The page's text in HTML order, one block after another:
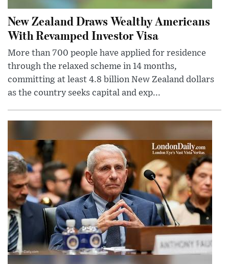
New Zealand Draws Wealthy Americans
With Revamped Investor Visa
More than 700 people have applied for residence
through the relaxed scheme in 14 months,
committing at least 4.8 billion New Zealand dollars
as the country seeks capital and exp...